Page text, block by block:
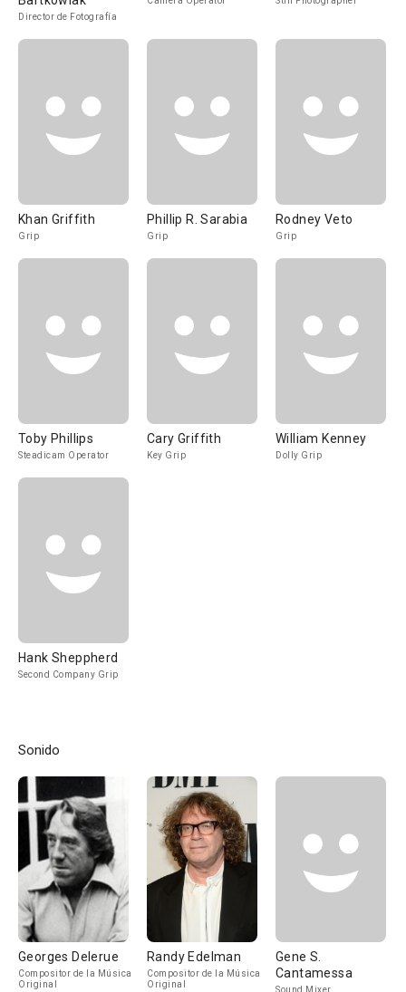
Director de Fotografía
Khan Griffith
Grip
Phillip R. Sarabia
Grip
Rodney Veto
Grip
Toby Phillips
Steadicam Operator
Cary Griffith
Key Grip
William Kenney
Dolly Grip
Hank Sheppherd
Second Company Grip
Sonido
Georges Delerue
Compositor de la Música
Original
Randy Edelman
Compositor de la Música
Original
Gene S.
Cantamessa
Sound Mixer